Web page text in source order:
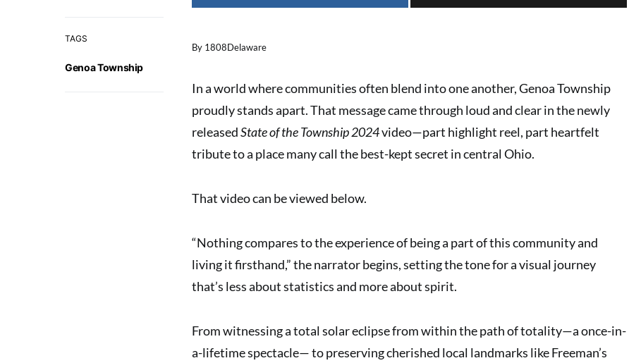
TAGS
Genoa Township
By 1808Delaware
In a world where communities often blend into one another, Genoa Township
proudly stands apart. That message came through loud and clear in the newly
releasedState of the Township 2024video—part highlight reel, part heartfelt
tribute to a place many call the best-kept secret in central Ohio.
That video can be viewed below.
“Nothing compares to the experience of being a part of this community and
living it firsthand,” the narrator begins, setting the tone for a visual journey
that’s less about statistics and more about spirit.
From witnessing a total solar eclipse from within the path of totality—a once-in-
a-lifetime spectacle— to preserving cherished local landmarks like Freeman’s